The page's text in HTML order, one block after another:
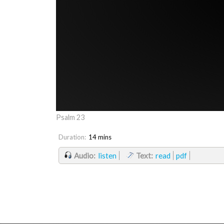
Psalm 23
Duration: 14 mins
Audio: listen Text: read pdf